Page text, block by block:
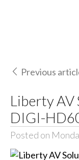
Previous
Liberty AV
DIGI-
Posted on